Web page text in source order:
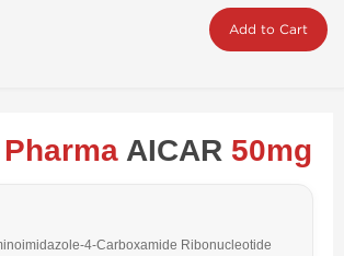
Add to Cart
AICAR 50mg
4-Carboxamide Ribonucleotide